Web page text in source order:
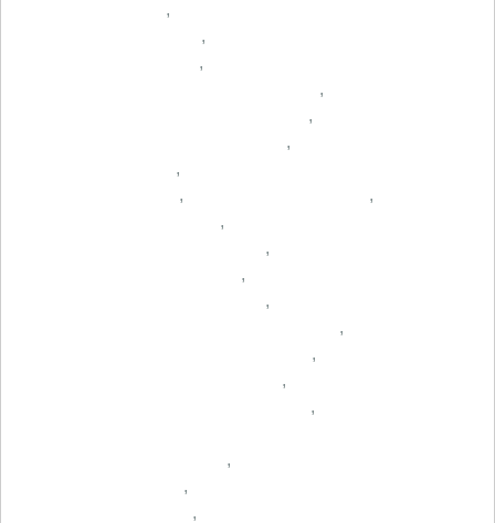
,
,
,
,
,
,
,
,
,
,
,
,
,
,
,
,
,
,
,
,